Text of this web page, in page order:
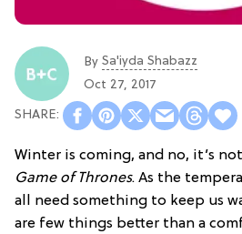
By Sa'iyda Shabazz
Oct 27, 2017
Winter is coming, and no, it’s
Game of Thrones. As the
all need something to keep us
are few things better than a